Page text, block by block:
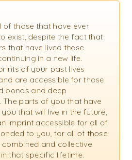
of those that have ever
exist, despite the fact that
that have lived these
in a new life.
of your past lives
are accessible for those
bonds and deep
The parts of you that have
that will live in the future,
imprint accessible for all of
to you, for all of those
and collective
that specific lifetime.